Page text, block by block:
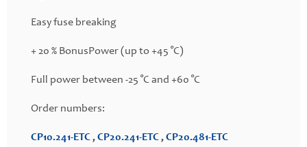
Easy fuse breaking
+ 20 % BonusPower (up to +45 °C)
Full power between -25 °C and +60 °C
Order numbers:
CP10.241-ETC,CP20.241-ETC,CP20.481-ETC